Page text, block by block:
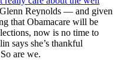
Reynolds — and given
that Obamacare will be
now is no time to
says she’s thankful
are we.